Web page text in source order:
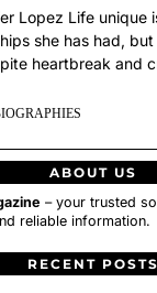
Lopez Life unique
she has had,
heartbreak and
ABOUT US
– your trusted
reliable information.
RECENT POSTS